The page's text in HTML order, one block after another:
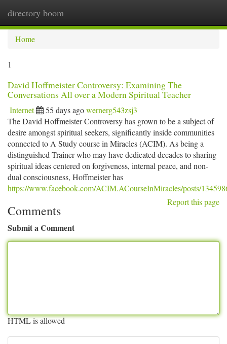
directory boom
Home
1
David Hoffmeister Controversy: Examining The
Conversations All over a Modern Spiritual Teacher
Internet 55 days agowernerg543zsj3
The David Hoffmeister Controversy has grown to be a subject of
desire amongst spiritual seekers, significantly inside communities
connected to A Study course in Miracles (ACIM). As being a
distinguished Trainer who may have dedicated decades to sharing
spiritual ideas centered on forgiveness, internal peace, and non-
dual consciousness, Hoffmeister has
https://www.facebook.com/ACIM.ACourseInMiracles/posts/
Report this page
Comments
Submit a Comment
HTML is allowed